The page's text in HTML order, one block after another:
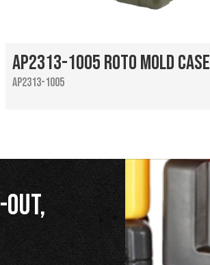
AP2313-1005 Roto Mold Case
AP2313-1005